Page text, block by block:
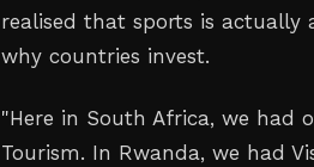
realised that sports is actually
why countries invest.
"Here in South Africa, we had
Tourism. In Rwanda, we had